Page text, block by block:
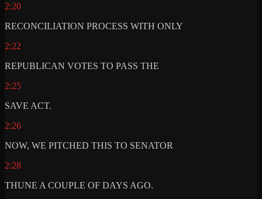
2:20
RECONCILIATION PROCESS WITH ONLY
2:22
REPUBLICAN VOTES TO PASS THE
2:25
SAVE ACT.
2:26
NOW, WE PITCHED THIS TO SENATOR
2:28
THUNE A COUPLE OF DAYS AGO.